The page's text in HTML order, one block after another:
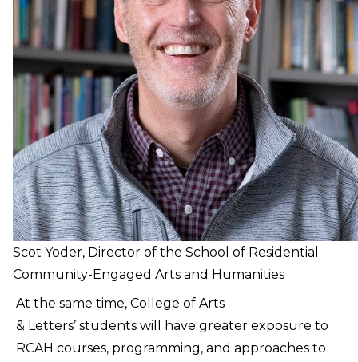
Scot Yoder, Director of the School of Residential
Community-Engaged Arts and Humanities
At the same time, College of Arts
& Letters’ students will have greater exposure to
RCAH courses, programming, and approaches to